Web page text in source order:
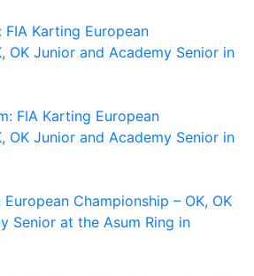
FIA Karting European
OK Junior and Academy Senior in
FIA Karting European
OK Junior and Academy Senior in
Championship – OK, OK
Senior at the Asum Ring in